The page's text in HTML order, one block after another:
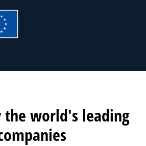
the world's leading